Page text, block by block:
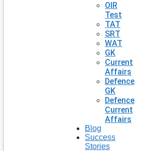
OIR
Test
TAT
SRT
WAT
GK
Current
Affairs
Defence
GK
Defence
Current
Affairs
Blog
Success
Stories